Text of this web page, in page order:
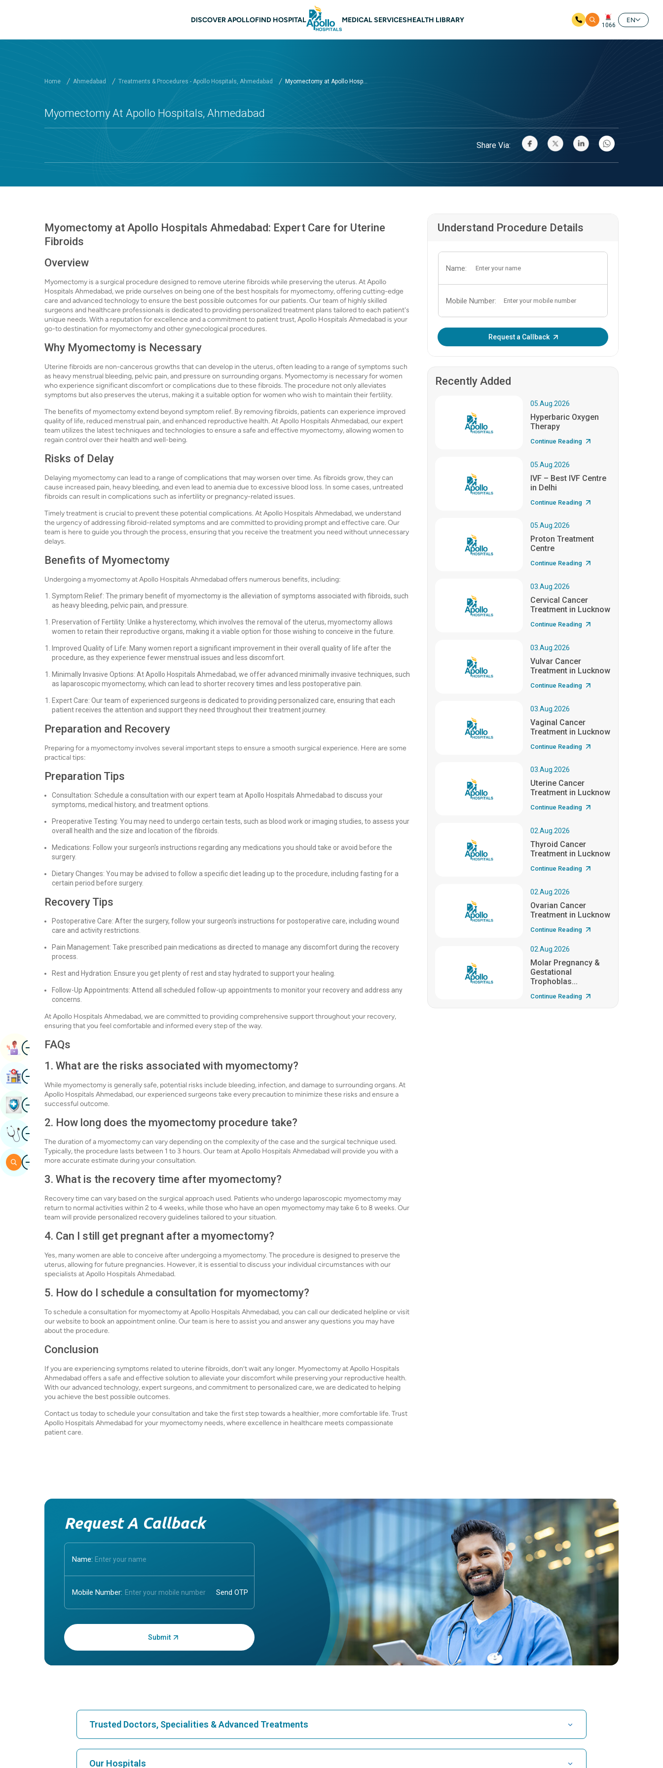
Main navigation Ahmedabad
DISCOVER APOLLOFIND HOSPITAL MEDICAL SERVICESHEALTH LIBRARY
1066
EN
Home Ahmedabad Treatments & Procedures - Apollo Hospitals, Ahmedabad Myomectomy at Apollo Hosp...
Myomectomy At Apollo Hospitals, Ahmedabad
Share Via:
Myomectomy at Apollo Hospitals Ahmedabad: Expert Care for Uterine
Fibroids
Overview
Myomectomy is a surgical procedure designed to remove uterine fibroids while preserving the uterus. At Apollo
Hospitals Ahmedabad, we pride ourselves on being one of the best hospitals for myomectomy, offering cutting-edge
care and advanced technology to ensure the best possible outcomes for our patients. Our team of highly skilled
surgeons and healthcare professionals is dedicated to providing personalized treatment plans tailored to each patient's
unique needs. With a reputation for excellence and a commitment to patient trust, Apollo Hospitals Ahmedabad is your
go-to destination for myomectomy and other gynecological procedures.
Why Myomectomy is Necessary
Uterine fibroids are non-cancerous growths that can develop in the uterus, often leading to a range of symptoms such
as heavy menstrual bleeding, pelvic pain, and pressure on surrounding organs. Myomectomy is necessary for women
who experience significant discomfort or complications due to these fibroids. The procedure not only alleviates
symptoms but also preserves the uterus, making it a suitable option for women who wish to maintain their fertility.
The benefits of myomectomy extend beyond symptom relief. By removing fibroids, patients can experience improved
quality of life, reduced menstrual pain, and enhanced reproductive health. At Apollo Hospitals Ahmedabad, our expert
team utilizes the latest techniques and technologies to ensure a safe and effective myomectomy, allowing women to
regain control over their health and well-being.
Risks of Delay
Delaying myomectomy can lead to a range of complications that may worsen over time. As fibroids grow, they can
cause increased pain, heavy bleeding, and even lead to anemia due to excessive blood loss. In some cases, untreated
fibroids can result in complications such as infertility or pregnancy-related issues.
Timely treatment is crucial to prevent these potential complications. At Apollo Hospitals Ahmedabad, we understand
the urgency of addressing fibroid-related symptoms and are committed to providing prompt and effective care. Our
team is here to guide you through the process, ensuring that you receive the treatment you need without unnecessary
delays.
Benefits of Myomectomy
Undergoing a myomectomy at Apollo Hospitals Ahmedabad offers numerous benefits, including:
Symptom Relief: The primary benefit of myomectomy is the alleviation of symptoms associated with fibroids, such
as heavy bleeding, pelvic pain, and pressure.
Preservation of Fertility: Unlike a hysterectomy, which involves the removal of the uterus, myomectomy allows
women to retain their reproductive organs, making it a viable option for those wishing to conceive in the future.
Improved Quality of Life: Many women report a significant improvement in their overall quality of life after the
procedure, as they experience fewer menstrual issues and less discomfort.
Minimally Invasive Options: At Apollo Hospitals Ahmedabad, we offer advanced minimally invasive techniques, such
as laparoscopic myomectomy, which can lead to shorter recovery times and less postoperative pain.
Expert Care: Our team of experienced surgeons is dedicated to providing personalized care, ensuring that each
patient receives the attention and support they need throughout their treatment journey.
Preparation and Recovery
Preparing for a myomectomy involves several important steps to ensure a smooth surgical experience. Here are some
practical tips:
Preparation Tips
Consultation: Schedule a consultation with our expert team at Apollo Hospitals Ahmedabad to discuss your
symptoms, medical history, and treatment options.
Preoperative Testing: You may need to undergo certain tests, such as blood work or imaging studies, to assess your
overall health and the size and location of the fibroids.
Medications: Follow your surgeon's instructions regarding any medications you should take or avoid before the
surgery.
Dietary Changes: You may be advised to follow a specific diet leading up to the procedure, including fasting for a
certain period before surgery.
Recovery Tips
Postoperative Care: After the surgery, follow your surgeon's instructions for postoperative care, including wound
care and activity restrictions.
Pain Management: Take prescribed pain medications as directed to manage any discomfort during the recovery
process.
Rest and Hydration: Ensure you get plenty of rest and stay hydrated to support your healing.
Follow-Up Appointments: Attend all scheduled follow-up appointments to monitor your recovery and address any
concerns.
At Apollo Hospitals Ahmedabad, we are committed to providing comprehensive support throughout your recovery,
ensuring that you feel comfortable and informed every step of the way.
FAQs
1. What are the risks associated with myomectomy?
While myomectomy is generally safe, potential risks include bleeding, infection, and damage to surrounding organs. At
Apollo Hospitals Ahmedabad, our experienced surgeons take every precaution to minimize these risks and ensure a
successful outcome.
2. How long does the myomectomy procedure take?
The duration of a myomectomy can vary depending on the complexity of the case and the surgical technique used.
Typically, the procedure lasts between 1 to 3 hours. Our team at Apollo Hospitals Ahmedabad will provide you with a
more accurate estimate during your consultation.
3. What is the recovery time after myomectomy?
Recovery time can vary based on the surgical approach used. Patients who undergo laparoscopic myomectomy may
return to normal activities within 2 to 4 weeks, while those who have an open myomectomy may take 6 to 8 weeks. Our
team will provide personalized recovery guidelines tailored to your situation.
4. Can I still get pregnant after a myomectomy?
Yes, many women are able to conceive after undergoing a myomectomy. The procedure is designed to preserve the
uterus, allowing for future pregnancies. However, it is essential to discuss your individual circumstances with our
specialists at Apollo Hospitals Ahmedabad.
5. How do I schedule a consultation for myomectomy?
To schedule a consultation for myomectomy at Apollo Hospitals Ahmedabad, you can call our dedicated helpline or visit
our website to book an appointment online. Our team is here to assist you and answer any questions you may have
about the procedure.
Conclusion
If you are experiencing symptoms related to uterine fibroids, don’t wait any longer. Myomectomy at Apollo Hospitals
Ahmedabad offers a safe and effective solution to alleviate your discomfort while preserving your reproductive health.
With our advanced technology, expert surgeons, and commitment to personalized care, we are dedicated to helping
you achieve the best possible outcomes.
Contact us today to schedule your consultation and take the first step towards a healthier, more comfortable life. Trust
Apollo Hospitals Ahmedabad for your myomectomy needs, where excellence in healthcare meets compassionate
patient care.
Understand Procedure Details
Name:
Mobile Number:
Request a Callback
Recently Added
05.Aug.2026
Hyperbaric Oxygen
Therapy
Continue Reading
05.Aug.2026
IVF – Best IVF Centre
in Delhi
Continue Reading
05.Aug.2026
Proton Treatment
Centre
Continue Reading
03.Aug.2026
Cervical Cancer
Treatment in Lucknow
Continue Reading
03.Aug.2026
Vulvar Cancer
Treatment in Lucknow
Continue Reading
03.Aug.2026
Vaginal Cancer
Treatment in Lucknow
Continue Reading
03.Aug.2026
Uterine Cancer
Treatment in Lucknow
Continue Reading
02.Aug.2026
Thyroid Cancer
Treatment in Lucknow
Continue Reading
02.Aug.2026
Ovarian Cancer
Treatment in Lucknow
Continue Reading
02.Aug.2026
Molar Pregnancy &
Gestational
Trophoblas...
Continue Reading
Request A Callback
Name:
Mobile Number:
Enter OTP:
Trusted Doctors, Specialities & Advanced Treatments
Our Hospitals
ImageBook Appointment
ImageFind Hospital
ImageBook Health Checkup
ImageGet Expert Opinion
ImageSearch